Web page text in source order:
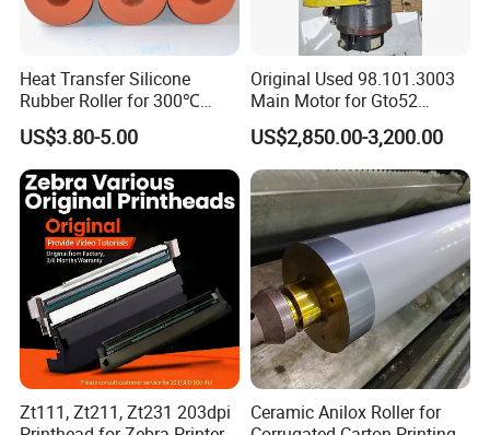
Our company specialized in making pad printing machine &
screen printing machine for
semi-automatic and fully
automatic equipments.
We are a leading manufacturer and exporter of pad printing
machine and screen printing machineSince 1996, We making
all the parts that designed by our engineer with more than 20
years experience of the printing machines.
OEM and ODM are acceptable.
Heat Transfer Silicone
Rubber Roller for 300℃
Heat Transfer Machines
US$3.80-5.00
Original Used 98.101.3003
Main Motor for Gto52
Offset Press Parts
US$2,850.00-3,200.00
Zt111, Zt211, Zt231 203dpi
Ceramic Anilox Roller for